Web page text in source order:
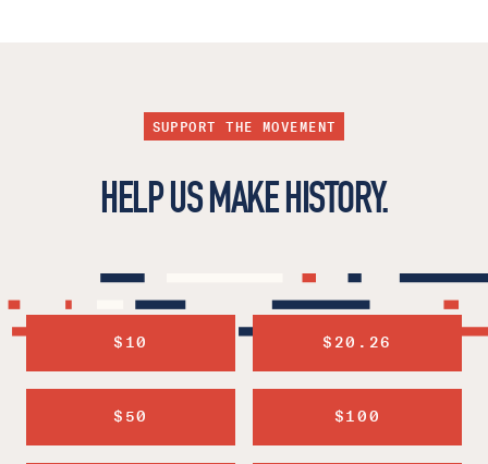
SUPPORT THE MOVEMENT
HELP US MAKE HISTORY.
$10 $20.26
$50 $100